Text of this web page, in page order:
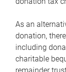
As an
donation,
including
charitable
remainder